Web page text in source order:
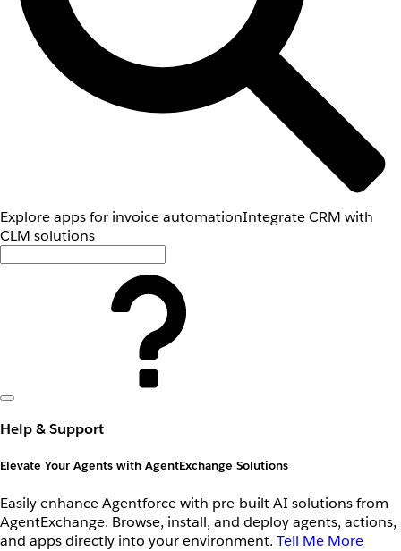
Explore apps for invoice automationIntegrate CRM with
CLM solutions
Help & Support
Elevate Your Agents with AgentExchange Solutions
Easily enhance Agentforce with pre-built AI solutions from
AgentExchange. Browse, install, and deploy agents, actions,
and apps directly into your environment. Tell Me More